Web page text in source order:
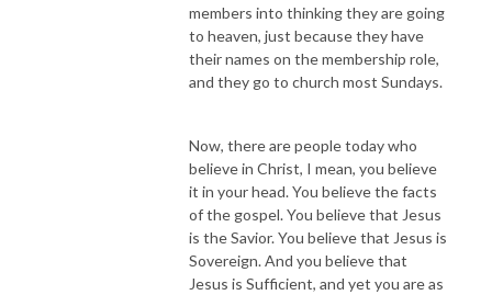
members into thinking they are going
to heaven, just because they have
their names on the membership role,
and they go to church most Sundays.
Now, there are people today who
believe in Christ, I mean, you believe
it in your head. You believe the facts
of the gospel. You believe that Jesus
is the Savior. You believe that Jesus is
Sovereign. And you believe that
Jesus is Sufficient, and yet you are as